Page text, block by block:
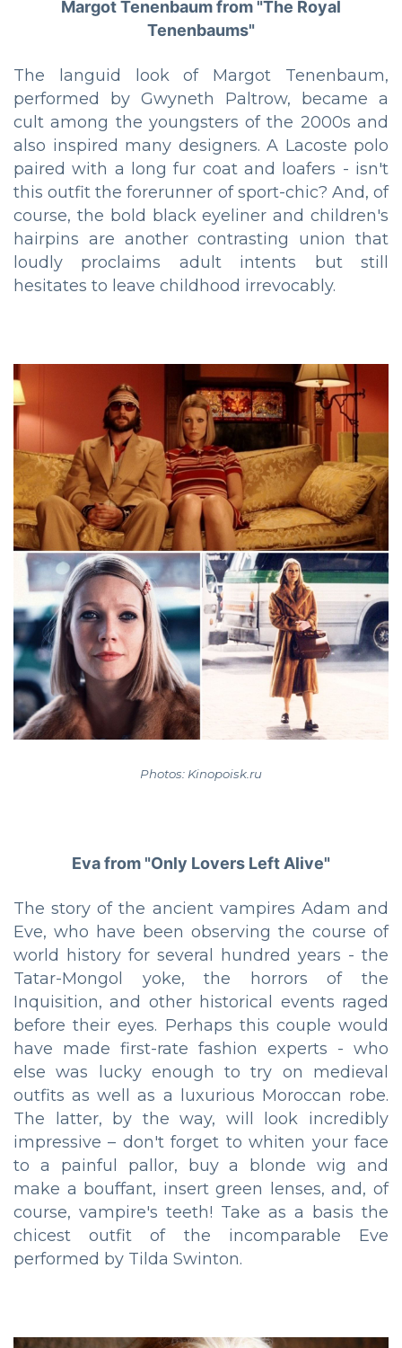
Margot Tenenbaum from "The Royal
Tenenbaums"
The languid look of Margot Tenenbaum,
performed by Gwyneth Paltrow, became a
cult among the youngsters of the 2000s and
also inspired many designers. A Lacoste polo
paired with a long fur coat and loafers - isn't
this outfit the forerunner of sport-chic? And, of
course, the bold black eyeliner and children's
hairpins are another contrasting union that
loudly proclaims adult intents but still
hesitates to leave childhood irrevocably.
Photos: Kinopoisk.ru
Eva from "Only Lovers Left Alive"
The story of the ancient vampires Adam and
Eve, who have been observing the course of
world history for several hundred years - the
Tatar-Mongol yoke, the horrors of the
Inquisition, and other historical events raged
before their eyes. Perhaps this couple would
have made first-rate fashion experts - who
else was lucky enough to try on medieval
outfits as well as a luxurious Moroccan robe.
The latter, by the way, will look incredibly
impressive – don't forget to whiten your face
to a painful pallor, buy a blonde wig and
make a bouffant, insert green lenses, and, of
course, vampire's teeth! Take as a basis the
chicest outfit of the incomparable Eve
performed by Tilda Swinton.